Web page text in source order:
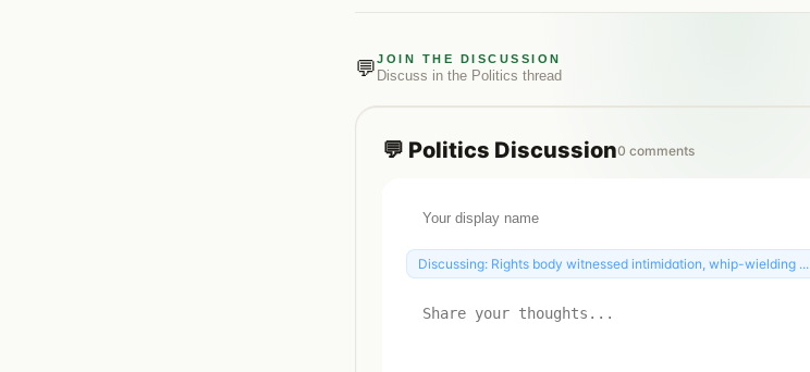
💬JOIN THE DISCUSSION
Discuss in the Politics thread
💬 Politics Discussion0 comments
Discussing: Rights body witnessed intimidation, whip-wielding ...